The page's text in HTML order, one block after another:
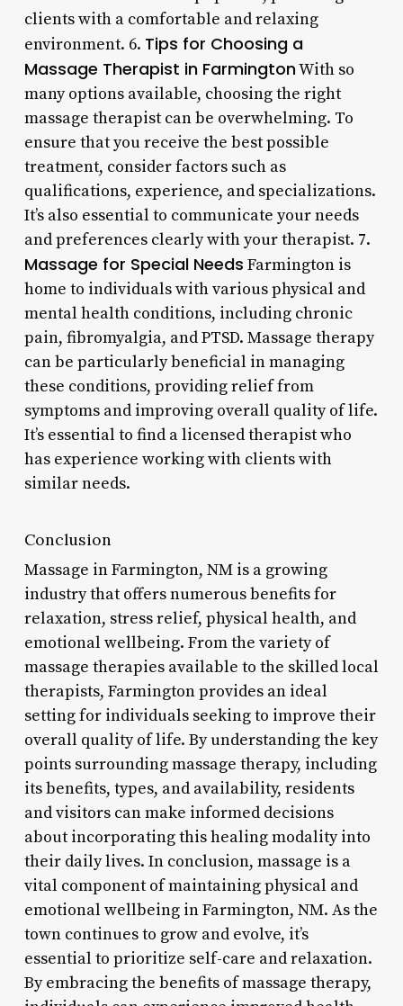
clients with a comfortable and relaxing
environment. 6. Tips for Choosing a
Massage Therapist in FarmingtonWith so
many options available, choosing the right
massage therapist can be overwhelming. To
ensure that you receive the best possible
treatment, consider factors such as
qualifications, experience, and specializations.
It’s also essential to communicate your needs
and preferences clearly with your therapist. 7.
Massage for Special Needs Farmington is
home to individuals with various physical and
mental health conditions, including chronic
pain, fibromyalgia, and PTSD. Massage therapy
can be particularly beneficial in managing
these conditions, providing relief from
symptoms and improving overall quality of life.
It’s essential to find a licensed therapist who
has experience working with clients with
similar needs.
Conclusion
Massage in Farmington, NM is a growing
industry that offers numerous benefits for
relaxation, stress relief, physical health, and
emotional wellbeing. From the variety of
massage therapies available to the skilled local
therapists, Farmington provides an ideal
setting for individuals seeking to improve their
overall quality of life. By understanding the key
points surrounding massage therapy, including
its benefits, types, and availability, residents
and visitors can make informed decisions
about incorporating this healing modality into
their daily lives. In conclusion, massage is a
vital component of maintaining physical and
emotional wellbeing in Farmington, NM. As the
town continues to grow and evolve, it’s
essential to prioritize self-care and relaxation.
By embracing the benefits of massage therapy,